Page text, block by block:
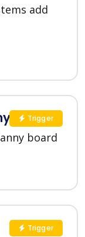
add
board
Trigger
Trigger